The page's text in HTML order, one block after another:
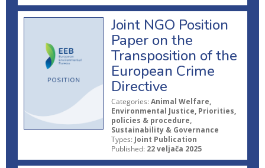
Joint NGO Position
Paper on the
Transposition of the
European Crime
Directive
Categories: Animal Welfare,
Environmental Justice, Priorities,
policies & procedure,
Sustainability & Governance
Types: Joint Publication
Published: 22 veljača 2025